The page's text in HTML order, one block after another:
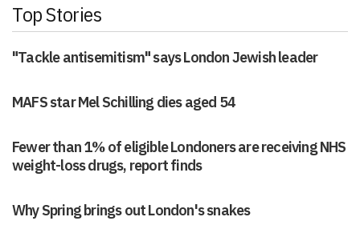
Top Stories
"Tackle antisemitism" says London Jewish leader
MAFS star Mel Schilling dies aged 54
Fewer than 1% of eligible Londoners are receiving NHS
weight-loss drugs, report finds
Why Spring brings out London's snakes